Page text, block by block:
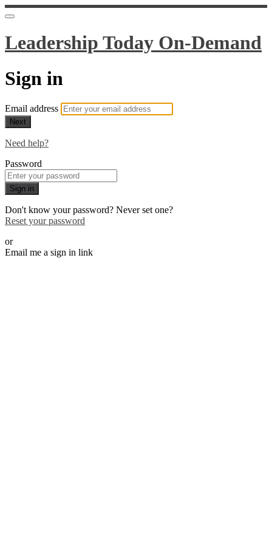
Leadership Today On-Demand
Sign in
Email address
Next
Need help?
Password
Sign in
Don't know your password? Never set one?
Reset your password
or
Email me a sign in link